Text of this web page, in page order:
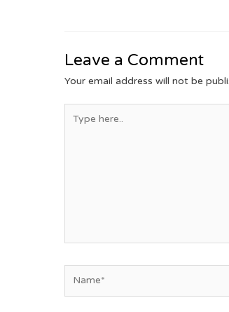
Leave a Comment
Your email address will not be